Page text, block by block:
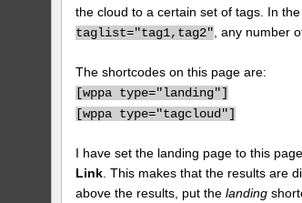
the cloud to a certain set of tags. In
taglist="tag1,tag2" , any number
The shortcodes on this page are:
[wppa type="landing"]
[wppa type="tagcloud"]
I have set the landing page to this
Link . This makes that the results are
above the results, put thelanding